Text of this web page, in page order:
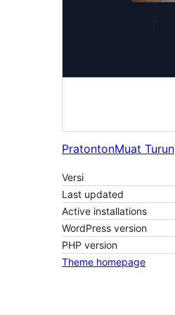
PratontonMuat Turun
Versi
Last updated
Active installations
WordPress version
PHP version
Theme homepage